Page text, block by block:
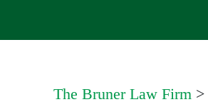
The Bruner Law Firm >